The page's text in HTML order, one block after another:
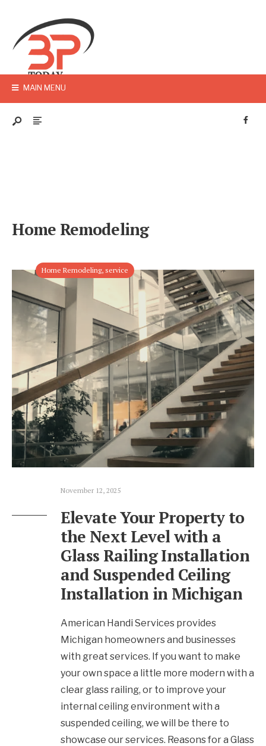
MAIN MENU
Home Remodeling
Home Remodeling, service
November 12, 2025
Elevate Your Property to
the Next Level with a
Glass Railing Installation
and Suspended Ceiling
Installation in Michigan
American Handi Services provides
Michigan homeowners and businesses
with great services. If you want to make
your own space a little more modern with a
clear glass railing, or to improve your
internal ceiling environment with a
suspended ceiling, we will be there to
showcase our services. Reasons for a Glass